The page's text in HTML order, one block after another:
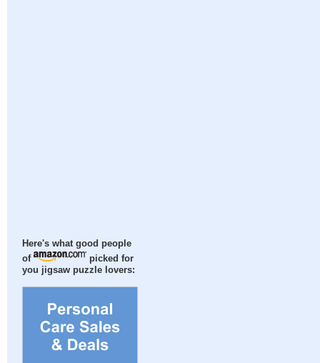
Here's what good people
of
picked for
you jigsaw puzzle lovers: